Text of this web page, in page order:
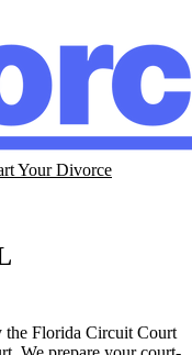
Your Divorce
the Florida Circuit Court